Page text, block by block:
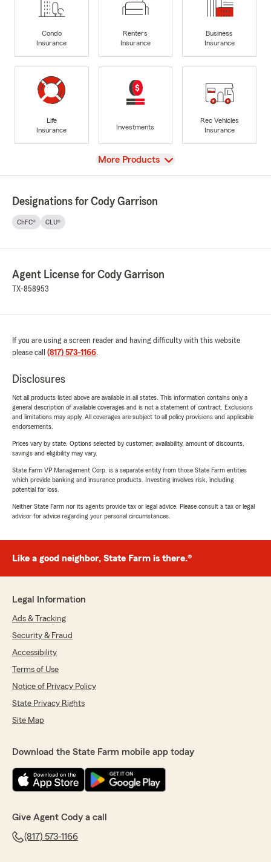
Condo
Insurance
Renters
Insurance
Business
Insurance
Life
Insurance
Investments
Rec Vehicles
Insurance
View
More Products
Designations for Cody Garrison
ChFC® CLU®
Agent License for Cody Garrison
TX-858953
If you are using a screen reader and having difficulty with this website
please call (817) 573-1166.
Disclosures
Not all products listed above are available in all states. This information contains only a
general description of available coverages and is not a statement of contract. Exclusions
and limitations may apply. All coverages are subject to all policy provisions and applicable
endorsements.
Prices vary by state. Options selected by customer; availability, amount of discounts,
savings and eligibility may vary.
State Farm VP Management Corp. is a separate entity from those State Farm entities
which provide banking and insurance products. Investing involves risk, including
potential for loss.
Neither State Farm nor its agents provide tax or legal advice. Please consult a tax or legal
advisor for advice regarding your personal circumstances.
Like a good neighbor, State Farm is there.®
Legal Information
Ads & Tracking
Security & Fraud
Accessibility
Terms of Use
Notice of Privacy Policy
State Privacy Rights
Site Map
Download the State Farm mobile app today
Give Agent Cody a call
(817) 573-1166